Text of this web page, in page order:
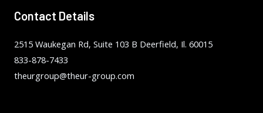
Contact Details
2515 Waukegan Rd, Suite 103 B Deerfield, Il. 60015
833-878-7433
theurgroup@theur-group.com